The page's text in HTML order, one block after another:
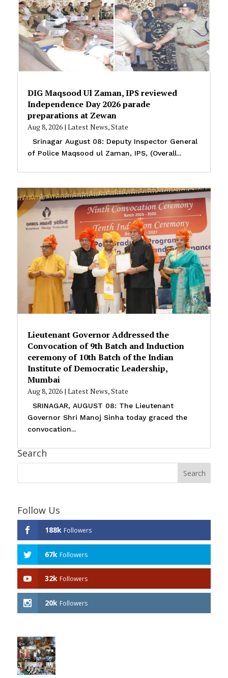
DIG Maqsood Ul Zaman, IPS reviewed
Independence Day 2026 parade
preparations at Zewan
Aug 8, 2026| Latest News,State
Srinagar August 08: Deputy Inspector General
of Police Maqsood ul Zaman, IPS, (Overall...
Lieutenant Governor Addressed the
Convocation of 9th Batch and Induction
ceremony of 10th Batch of the Indian
Institute of Democratic Leadership,
Mumbai
Aug 8, 2026| Latest News,State
SRINAGAR, AUGUST 08: The Lieutenant
Governor Shri Manoj Sinha today graced the
convocation...
Search
Follow Us
188k Followers
67k Followers
32k Followers
20k Followers